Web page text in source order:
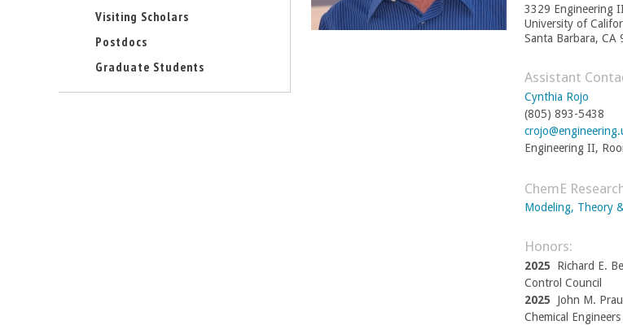
g
x
t
e
n
)
t
r
)
i
n
k
e
e
-
i
l
3329 Engineering
University of
Santa Barbara, CA
Assistant
Cynthia Rojo
(805) 893-5438
Engineering II,
ChemE
Modeling, Theory
Honors:
2025
Richard E.
Control Council
2025 John M.
Chemical
Visiting Scholars
Postdocs
Graduate Students